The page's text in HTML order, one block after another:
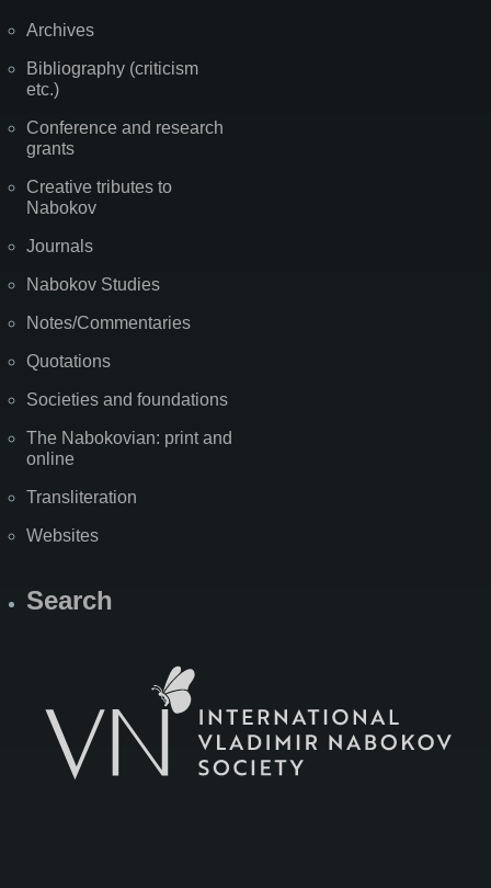
Archives
Bibliography (criticism
etc.)
Conference and research
grants
Creative tributes to
Nabokov
Journals
Nabokov Studies
Notes/Commentaries
Quotations
Societies and foundations
The Nabokovian: print and
online
Transliteration
Websites
Search